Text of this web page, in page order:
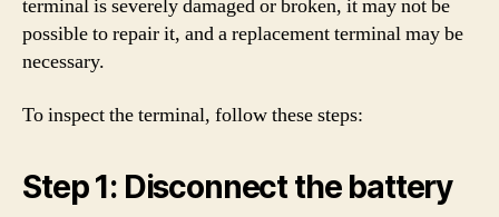
terminal is severely damaged or broken, it may not be
possible to repair it, and a replacement terminal may be
necessary.
To inspect the terminal, follow these steps:
Step 1: Disconnect the battery